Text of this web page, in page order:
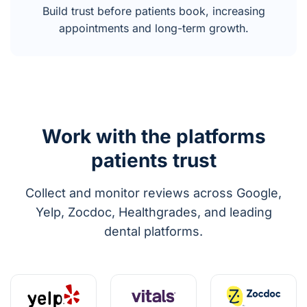
Build trust before patients book, increasing
appointments and long-term growth.
Work with the platforms
patients trust
Collect and monitor reviews across Google,
Yelp, Zocdoc, Healthgrades, and leading
dental platforms.